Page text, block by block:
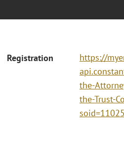
Registration
https://
the-
the-Trust-